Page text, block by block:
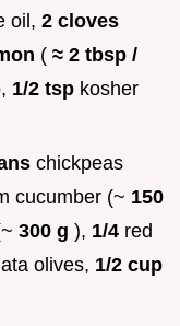
oil, 2 cloves
( ≈ 2 tbsp /
1/2 tsp kosher
chickpeas
cucumber (~ 150
300 g ), 1/4 red
olives, 1/2 cup